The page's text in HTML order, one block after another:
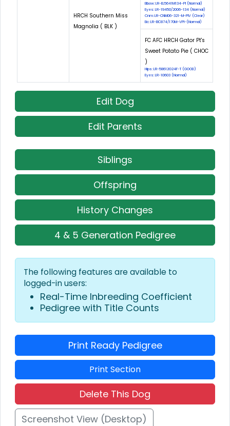
HRCH Southern Miss
Magnolia ( BLK )
Elbow: LR-EL5641M134-PI (Normal)
Eyes: LR-19450/2006-134 (Normal)
Cnm: LR-CNM06-321-M-PIV (Clear)
Eic: LR-EIC874/170M-VPI-(Normal)
FC AFC HRCH Gator Pt's
Sweet Potato Pie ( CHOC
)
Hips: LR-58612G24F-T (GOOD)
Eyes: LR-10603 (Normal)
Edit Dog
Edit Parents
Siblings
Offspring
History Changes
4 & 5 Generation Pedigree
The following features are available to
logged-in users:
Real-Time Inbreeding Coefficient
Pedigree with Title Counts
Print Ready Pedigree
Print Section
Delete This Dog
Screenshot View (Desktop)